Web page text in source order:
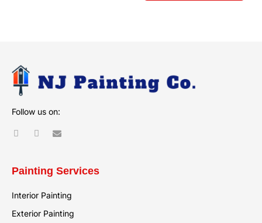
Follow us on:
Painting Services
Interior Painting
Exterior Painting